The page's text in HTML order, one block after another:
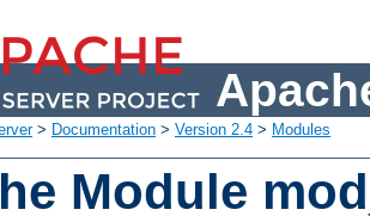
> Documentation > Version 2.4 > Modules
Module